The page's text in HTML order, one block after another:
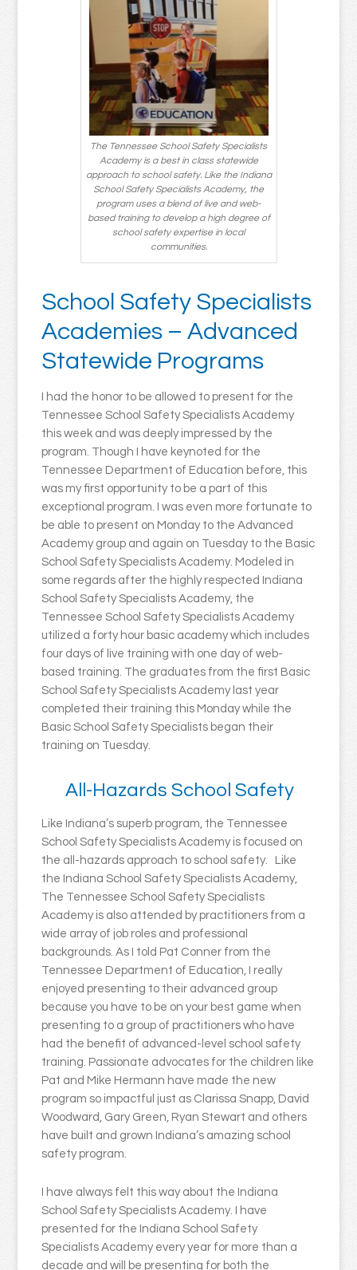
The Tennessee School Safety Specialists
Academy is a best in class statewide
approach to school safety. Like the Indiana
School Safety Specialists Academy, the
program uses a blend of live and web-
based training to develop a high degree of
school safety expertise in local
communities.
School Safety Specialists
Academies – Advanced
Statewide Programs
I had the honor to be allowed to present for the
Tennessee School Safety Specialists Academy
this week and was deeply impressed by the
program. Though I have keynoted for the
Tennessee Department of Education before, this
was my first opportunity to be a part of this
exceptional program. I was even more fortunate to
be able to present on Monday to the Advanced
Academy group and again on Tuesday to the Basic
School Safety Specialists Academy. Modeled in
some regards after the highly respected Indiana
School Safety Specialists Academy, the
Tennessee School Safety Specialists Academy
utilized a forty hour basic academy which includes
four days of live training with one day of web-
based training. The graduates from the first Basic
School Safety Specialists Academy last year
completed their training this Monday while the
Basic School Safety Specialists began their
training on Tuesday.
All-Hazards School Safety
Like Indiana’s superb program, the Tennessee
School Safety Specialists Academy is focused on
the all-hazards approach to school safety. Like
the Indiana School Safety Specialists Academy,
The Tennessee School Safety Specialists
Academy is also attended by practitioners from a
wide array of job roles and professional
backgrounds. As I told Pat Conner from the
Tennessee Department of Education, I really
enjoyed presenting to their advanced group
because you have to be on your best game when
presenting to a group of practitioners who have
had the benefit of advanced-level school safety
training. Passionate advocates for the children like
Pat and Mike Hermann have made the new
program so impactful just as Clarissa Snapp, David
Woodward, Gary Green, Ryan Stewart and others
have built and grown Indiana’s amazing school
safety program.
I have always felt this way about the Indiana
School Safety Specialists Academy. I have
presented for the Indiana School Safety
Specialists Academy every year for more than a
decade and will be presenting for both the